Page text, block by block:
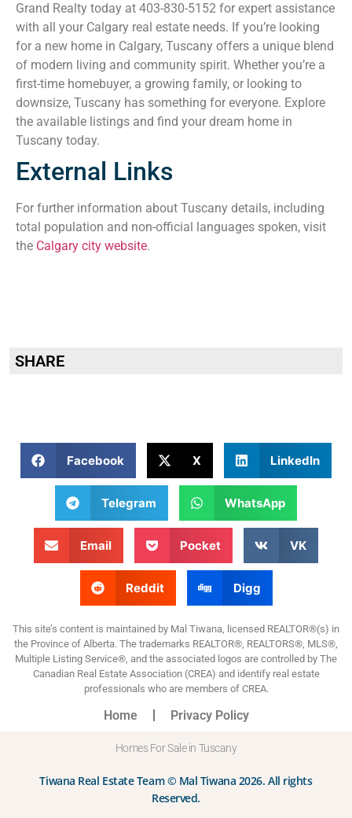
Grand Realty today at 403-830-5152 for expert assistance
with all your Calgary real estate needs. If you’re looking
for a new home in Calgary, Tuscany offers a unique blend
of modern living and community spirit. Whether you’re a
first-time homebuyer, a growing family, or looking to
downsize, Tuscany has something for everyone. Explore
the available listings and find your dream home in
Tuscany today.
External Links
For further information about Tuscany details, including
total population and non-official languages spoken, visit
the Calgary city website.
SHARE
Facebook X LinkedIn
Telegram WhatsApp
Email Pocket VK
Reddit Digg
This site’s content is maintained by Mal Tiwana, licensed REALTOR®(s) in
the Province of Alberta. The trademarks REALTOR®, REALTORS®, MLS®,
Multiple Listing Service®, and the associated logos are controlled by The
Canadian Real Estate Association (CREA) and identify real estate
professionals who are members of CREA.
Home Privacy Policy
Homes For Sale in Tuscany
Tiwana Real Estate Team © Mal Tiwana 2026. All rights
Reserved.